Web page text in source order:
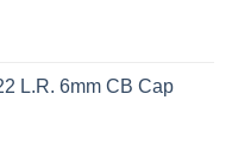
L.R. 6mm CB Cap